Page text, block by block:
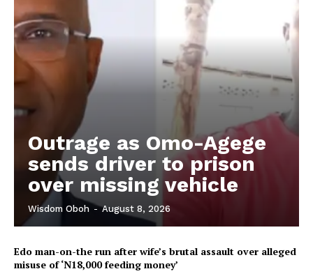
Outrage as Omo-Agege
sends driver to prison
over missing vehicle
Wisdom Oboh - August 8, 2026
Edo man-on-the run after wife’s brutal assault over alleged
misuse of ‘N18,000 feeding money’